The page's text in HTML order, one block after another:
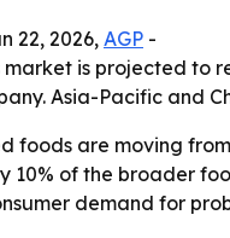
22, 2026, AGP -
is projected to
Asia-Pacific
foods are moving
of the broader
demand for